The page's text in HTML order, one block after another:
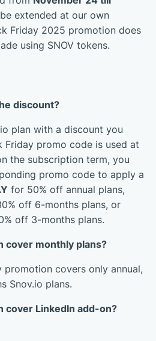
extended at our own
Friday 2025 promotion does
using SNOV tokens.
discount?
plan with a discount you
Friday promo code is used at
the subscription term, you
promo code to apply a
for 50% off annual plans,
off 6-months plans, or
off 3-months plans.
cover monthly plans?
promotion covers only annual,
Snov.io plans.
cover LinkedIn add-on?